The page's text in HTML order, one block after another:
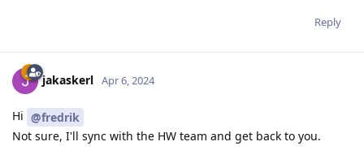
Reply
jakaskerl Apr 6, 2024
Hi @fredrik
Not sure, I'll sync with the HW team and get back to you.